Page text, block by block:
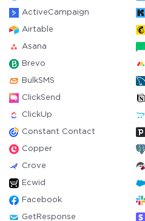
ActiveCampaign
Airtable
Asana
Brevo
BulkSMS
ClickSend
ClickUp
Constant Contact
Copper
Crove
Ecwid
Facebook
GetResponse